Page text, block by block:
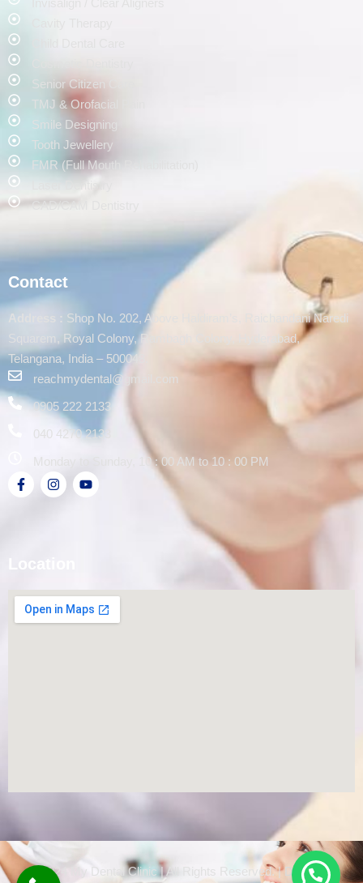
Senior Citizen Care
TMJ & Orofacial Pain
Smile Designing
Tooth Jewellery
FMR (Full Mouth Rehabilitation)
Laser Dentistry
CAD/CAM Dentistry
Contact
Address : Shop No. 202, Above Haldiram’s, Raichandani Naredi
Squarem, Royal Colony, Rambagh Colony, Hyderabad,
Telangana, India – 500048.
reachmydental@gmail.com
0905 222 2133
040 4270 2133
Monday to Sunday, 10 : 00 AM to 10 : 00 PM
© 2024 My Dental Clinic | All Rights Reserved. | Designed